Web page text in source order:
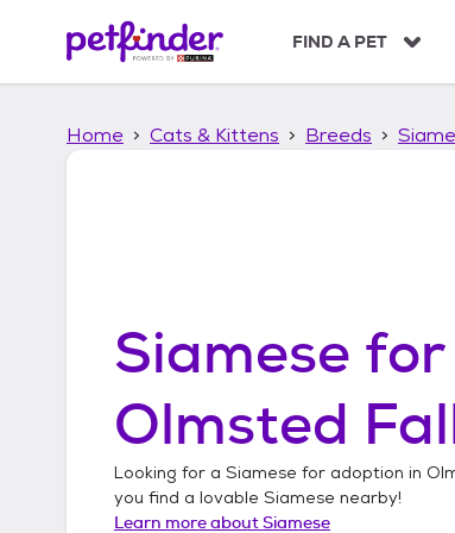
p
FIND A PET
Home Cats & Kittens Breeds
Siamese
Olmsted
Looking for a Siamese for adoption in
you find a lovable Siamese nearby!
Learn more aboutSiamese